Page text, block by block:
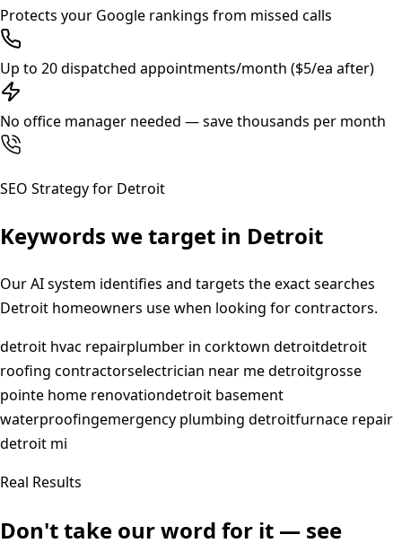
Protects your Google rankings from missed calls
Up to 20 dispatched appointments/month ($5/ea after)
No office manager needed — save thousands per month
SEO Strategy for Detroit
Keywords we target in Detroit
Our AI system identifies and targets the exact searches
Detroit homeowners use when looking for contractors.
detroit hvac repairplumber in corktown detroitdetroit
roofing contractorselectrician near me detroitgrosse
pointe home renovationdetroit basement
waterproofingemergency plumbing detroitfurnace repair
detroit mi
Real Results
Don't take our word for it — see